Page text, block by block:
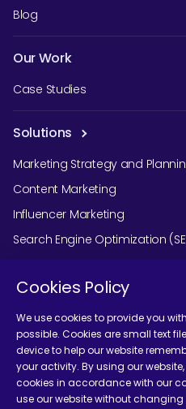
Blog
Our Work
Case Studies
Solutions
Marketing Strategy and
Content Marketing
Influencer Marketing
Search Engine Optimization
Social Media Marketing
Podcast Agency Services
Cookies Policy
We use cookies to provide you
possible. Cookies are small text
device to help our website
your activity. By using our
cookies in accordance with our
use our website without changing